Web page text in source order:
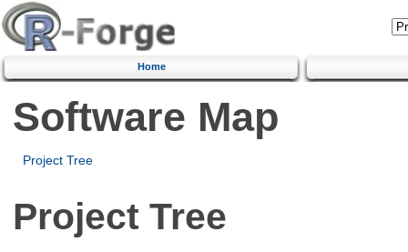
Home
Software Map
Project Tree
Project Tree